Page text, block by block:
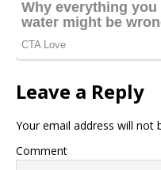
Leave a Reply
Your email address will not
Comment